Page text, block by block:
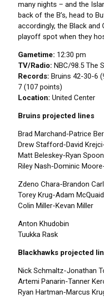
many nights – and the
back of the B’s, head to
accordingly, the Black
playoff spot when they
Gametime: 12:30 pm
TV/Radio: NBC/98.5 The
Records: Bruins 42-30-6
7 (107 points)
Location: United Center
Bruins projected lines
Brad Marchand-Patrice
Drew Stafford-David
Matt Beleskey-Ryan
Riley Nash-Dominic
Zdeno Chara-Brandon
Torey Krug-Adam McQuaid
Colin Miller-Kevan Miller
Anton Khudobin
Tuukka Rask
Blackhawks projected
Nick Schmaltz-Jonathan
Artemi Panarin-Tanner
Ryan Hartman-Marcus